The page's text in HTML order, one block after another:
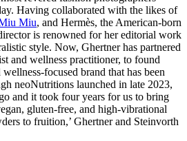
Having collaborated with the likes of
Miu, and Hermès, the American-born
is renowned for her editorial work
style. Now, Ghertner has partnered
and wellness practitioner, to found
focused brand that has been
neoNutritions launched in late 2023,
and it took four years for us to bring
gluten-free, and high-vibrational
to fruition,’ Ghertner and Steinvorth